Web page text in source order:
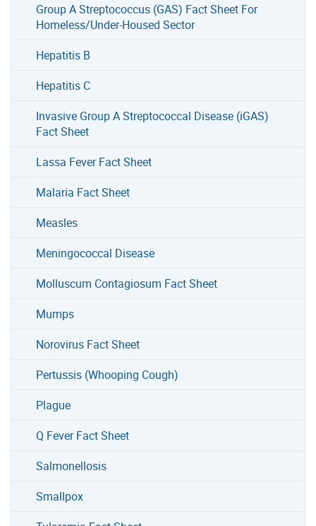
Group A Streptococcus (GAS) Fact Sheet For
Homeless/Under-Housed Sector
Hepatitis B
Hepatitis C
Invasive Group A Streptococcal Disease (iGAS)
Fact Sheet
Lassa Fever Fact Sheet
Malaria Fact Sheet
Measles
Meningococcal Disease
Molluscum Contagiosum Fact Sheet
Mumps
Norovirus Fact Sheet
Pertussis (Whooping Cough)
Plague
Q Fever Fact Sheet
Salmonellosis
Smallpox